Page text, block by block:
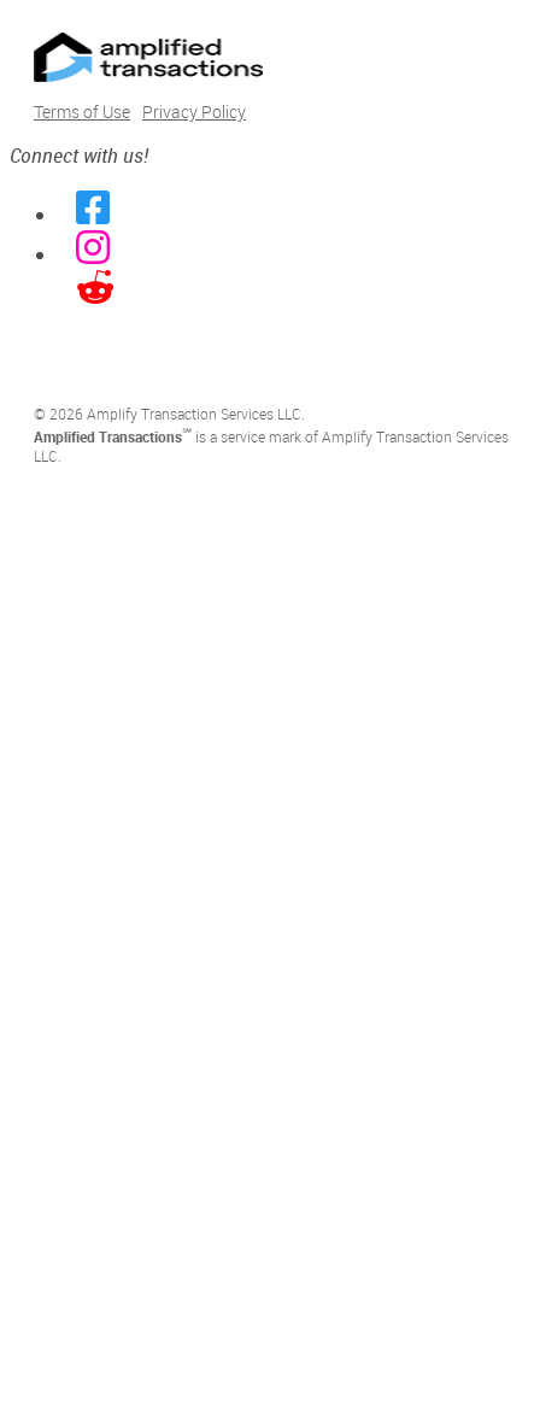
Terms of Use Privacy Policy
Connect with us!
©️ 2026 Amplify Transaction Services LLC.
Amplified Transactions℠ is a service mark of Amplify Transaction Services
LLC.